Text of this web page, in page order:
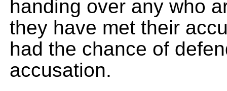
handing over any who
they have met their
had the chance of
accusation.